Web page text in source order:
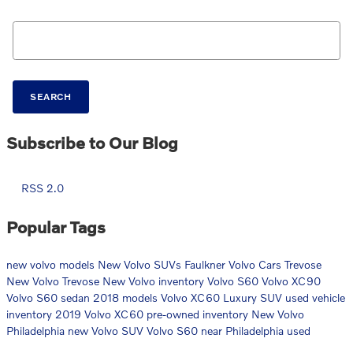
Search Blog
SEARCH
Subscribe to Our Blog
RSS 2.0
Popular Tags
new volvo models New Volvo SUVs Faulkner Volvo Cars Trevose
New Volvo Trevose New Volvo inventory Volvo S60 Volvo XC90
Volvo S60 sedan 2018 models Volvo XC60 Luxury SUV used vehicle
inventory 2019 Volvo XC60 pre-owned inventory New Volvo
Philadelphia new Volvo SUV Volvo S60 near Philadelphia used